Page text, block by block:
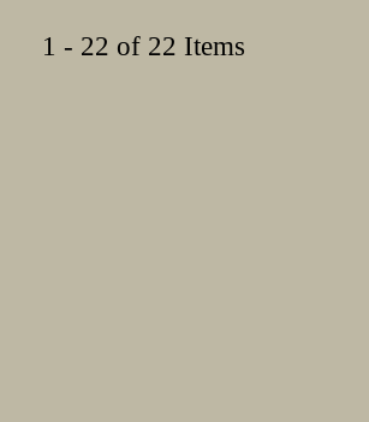
1 - 22 of 22 Items